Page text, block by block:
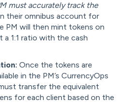
must accurately track the
their omnibus account for
PM will then mint tokens on
1:1 ratio with the cash
Once the tokens are
in the PM’s CurrencyOps
transfer the equivalent
for each client based on the